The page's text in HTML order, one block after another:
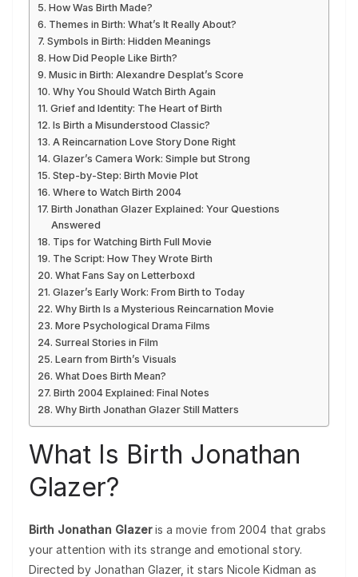
How Was Birth Made?
Themes in Birth: What’s It Really About?
Symbols in Birth: Hidden Meanings
How Did People Like Birth?
Music in Birth: Alexandre Desplat’s Score
Why You Should Watch Birth Again
Grief and Identity: The Heart of Birth
Is Birth a Misunderstood Classic?
A Reincarnation Love Story Done Right
Glazer’s Camera Work: Simple but Strong
Step-by-Step: Birth Movie Plot
Where to Watch Birth 2004
Birth Jonathan Glazer Explained: Your Questions
Answered
Tips for Watching Birth Full Movie
The Script: How They Wrote Birth
What Fans Say on Letterboxd
Glazer’s Early Work: From Birth to Today
Why Birth Is a Mysterious Reincarnation Movie
More Psychological Drama Films
Surreal Stories in Film
Learn from Birth’s Visuals
What Does Birth Mean?
Birth 2004 Explained: Final Notes
Why Birth Jonathan Glazer Still Matters
What Is Birth Jonathan
Glazer?
Birth Jonathan Glazeris a movie from 2004 that grabs
your attention with its strange and emotional story.
Directed by Jonathan Glazer, it stars Nicole Kidman as